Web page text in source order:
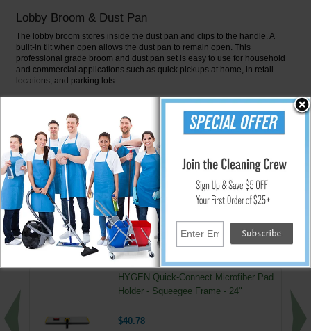
Lobby Broom & Dust Pan
The lobby broom stores inside the dust pan and clips to the handle. A
built-in tilt when open allows the dust pan to remain open. This
professional grade broom and dust pan set is easy to use for household
and commercial applications such as quick pickups at home, in retail
locations, and parking lots.
Sloped edge for one sweep cleanups
Handle is the same length as the lobby broom
Open lid allows for easy disposal
Broom and pan click lock closed for easy stand-up
Dust pan is made of polypropylene w/ a steel handle
↑ Back To Top
People Who Bought This Also Bought
HYGEN Quick-Connect Microfiber Pad
Holder - Squeegee Frame - 24"
$40.78